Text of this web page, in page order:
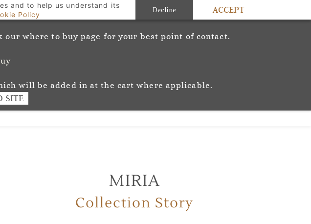
and to help us understand its
Policy
Decline ACCEPT
Sign In
MIRIA
Collection Story
and Fabric
where to buy page for your best point of contact.
will be added in at the cart where applicable.
SITE